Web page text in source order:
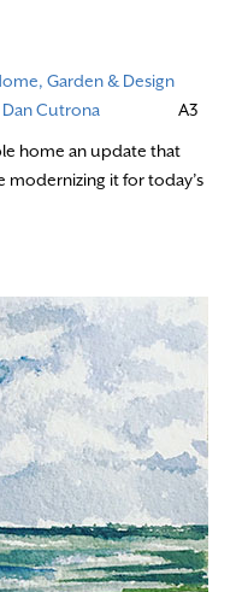
Garden & Design
Dan Cutrona A3
home an update that
modernizing it for today’s